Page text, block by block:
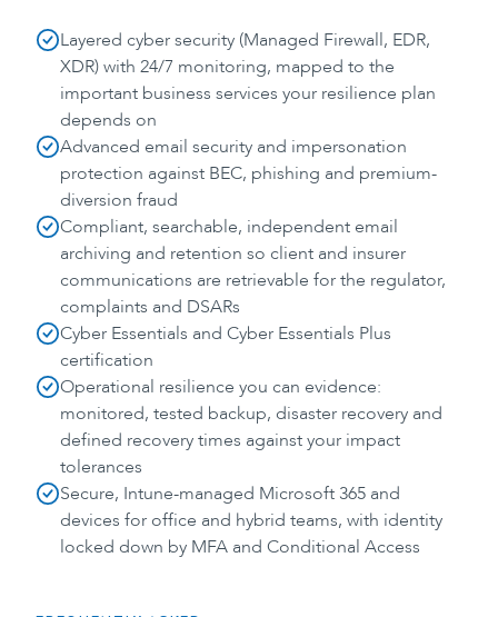
Layered cyber security (Managed Firewall, EDR,
XDR) with 24/7 monitoring, mapped to the
important business services your resilience plan
depends on
Advanced email security and impersonation
protection against BEC, phishing and premium-
diversion fraud
Compliant, searchable, independent email
archiving and retention so client and insurer
communications are retrievable for the regulator,
complaints and DSARs
Cyber Essentials and Cyber Essentials Plus
certification
Operational resilience you can evidence:
monitored, tested backup, disaster recovery and
defined recovery times against your impact
tolerances
Secure, Intune-managed Microsoft 365 and
devices for office and hybrid teams, with identity
locked down by MFA and Conditional Access